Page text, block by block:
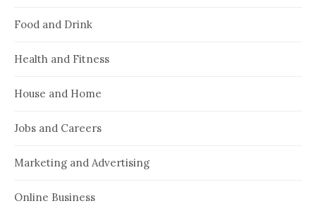
Food and Drink
Health and Fitness
House and Home
Jobs and Careers
Marketing and Advertising
Online Business